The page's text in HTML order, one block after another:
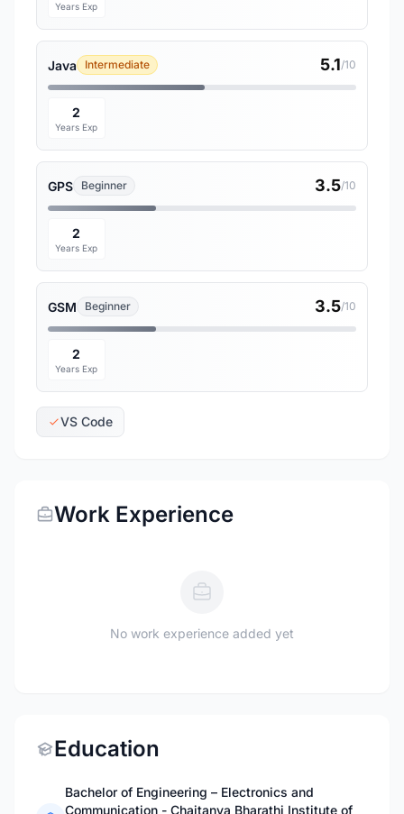
Years Exp
Java Intermediate 5.1/10
2
Years Exp
GPS Beginner 3.5/10
2
Years Exp
GSM Beginner 3.5/10
2
Years Exp
VS Code
Work Experience
No work experience added yet
Education
Bachelor of Engineering – Electronics and
Communication - Chaitanya Bharathi Institute of